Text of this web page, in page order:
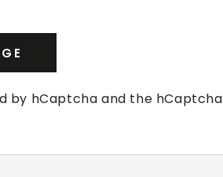
by hCaptcha and the hCaptcha